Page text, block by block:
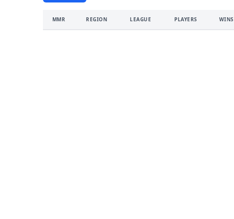
MMR REGION LEAGUE PLAYERS WINS